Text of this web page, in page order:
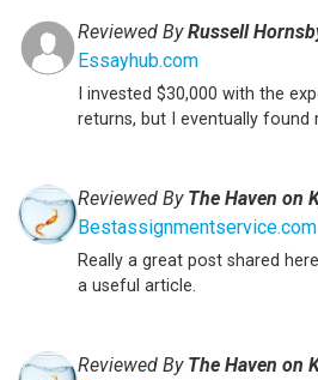
Reviewed ByRussell
Essayhub.com
I invested $30,000 with the
returns, but I eventually found
Reviewed By The Haven on
Bestassignmentservice.com
Really a great post shared
a useful article.
Reviewed By The Haven on